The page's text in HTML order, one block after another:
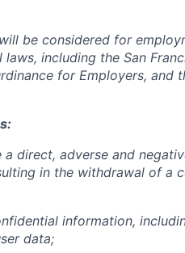
be considered for
including the San
for Employers, and
direct, adverse and
in the withdrawal of a
information,
data;